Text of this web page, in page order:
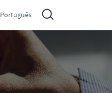
Português